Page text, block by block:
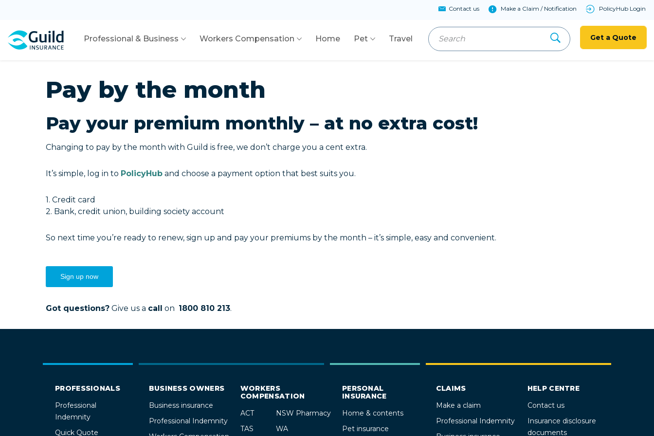
Contact us Make a Claim / Notification PolicyHub Login
Professional & Business Workers Compensation Home Pet Travel Get a Quote
Pay by the month
Pay your premium monthly – at no extra cost!
Changing to pay by the month with Guild is free, we don’t charge you a cent extra.
It’s simple, log in to PolicyHub and choose a payment option that best suits you.
1. Credit card
2. Bank, credit union, building society account
So next time you’re ready to renew, sign up and pay your premiums by the month – it’s simple, easy and convenient.
Sign up now
Got questions? Give us a call on 1800 810 213.
PROFESSIONALS
Professional
Indemnity
Quick Quote
BUSINESS OWNERS
Business insurance
Professional Indemnity
WORKERS
COMPENSATION
ACT
NSW Pharmacy
TAS
WA
PERSONAL
INSURANCE
Home & contents
Pet insurance
CLAIMS
Make a claim
Professional Indemnity
HELP CENTRE
Contact us
Insurance disclosure
documents